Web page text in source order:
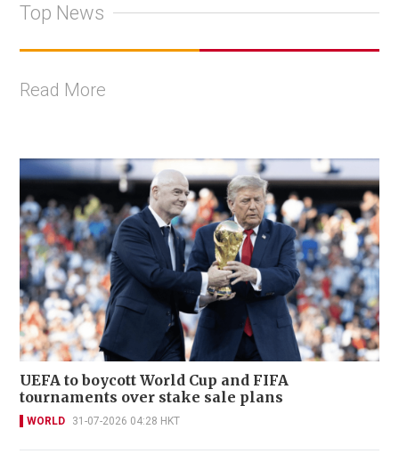
Top News
Read More
UEFA to boycott World Cup and FIFA
tournaments over stake sale plans
WORLD 31-07-2026 04:28 HKT